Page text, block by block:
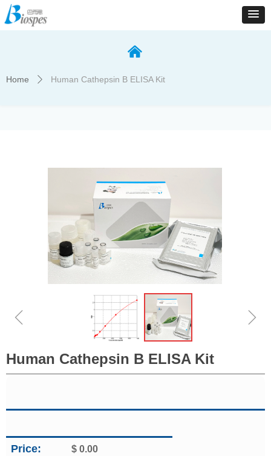
낀
Home ꄲ Human Cathepsin B ELISA Kit
Human Cathepsin B ELISA Kit
Price: $ 0.00
ꁆ ꁇ